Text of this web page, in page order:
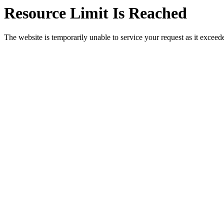
Resource Limit Is Reached
The website is temporarily unable to service your request as it